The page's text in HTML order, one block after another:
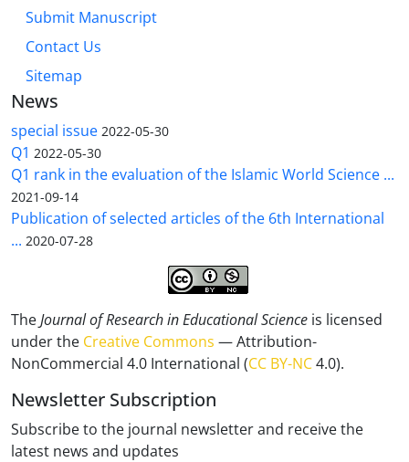
Submit Manuscript
Contact Us
Sitemap
News
special issue 2022-05-30
Q1 2022-05-30
Q1 rank in the evaluation of the Islamic World Science ...
2021-09-14
Publication of selected articles of the 6th International
... 2020-07-28
TheJournal of Research in Educational Science is licensed
under the Creative Commons — Attribution-
NonCommercial 4.0 International (CC BY-NC4.0).
Newsletter Subscription
Subscribe to the journal newsletter and receive the
latest news and updates